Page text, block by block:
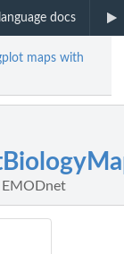
docs
maps with